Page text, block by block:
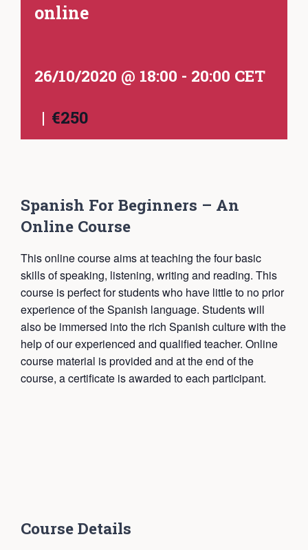
online
26/10/2020 @ 18:00 - 20:00 CET
| €250
Spanish For Beginners – An
Online Course
This online course aims at teaching the four basic
skills of speaking, listening, writing and reading. This
course is perfect for students who have little to no prior
experience of the Spanish language. Students will
also be immersed into the rich Spanish culture with the
help of our experienced and qualified teacher. Online
course material is provided and at the end of the
course, a certificate is awarded to each participant.
Course Details